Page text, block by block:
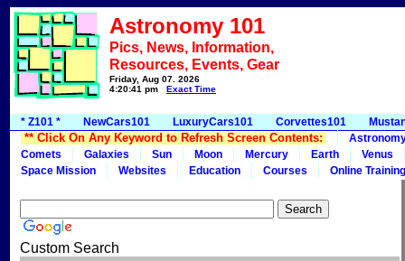
Astronomy 101
Pics, News, Information,
Resources, Events, Gear
Friday, Aug 07, 2026
4:20:41 pm
Exact Time
* Z101 * NewCars101 LuxuryCars101 Corvettes101
** Click On Any Keyword to Refresh Screen Contents:
Comets
Galaxies Sun Moon Mercury Earth
Venus
Space Mission
Websites Education Courses Online Training
Custom Search